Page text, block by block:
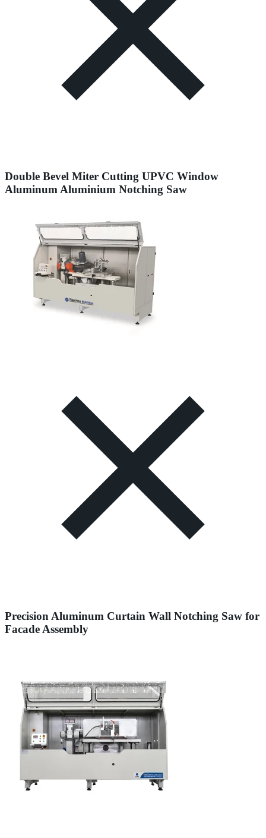
Double Bevel Miter Cutting UPVC Window
Aluminum Aluminium Notching Saw
Precision Aluminum Curtain Wall Notching Saw for
Facade Assembly